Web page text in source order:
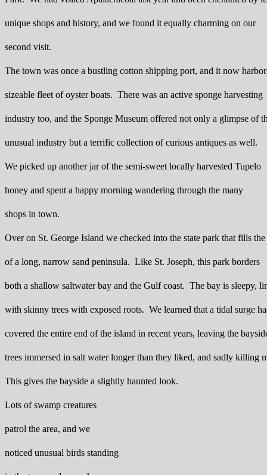
unique shops and history, and we found it equally charming on our
second visit.
The town was once a bustling cotton shipping port, and it now
sizeable fleet of oyster boats. There was an active sponge harvesting
industry too, and the Sponge Museum offered not only a glimpse of
unusual industry but a terrific collection of curious antiques as well.
We picked up another jar of the semi-sweet locally harvested Tupelo
honey and spent a happy morning wandering through the many
shops in town.
Over on St. George Island we checked into the state park that fills
of a long, narrow sand peninsula. Like St. Joseph, this park borders
both a shallow saltwater bay and the Gulf coast. The bay is sleepy,
with skinny trees with exposed roots. We learned that a tidal surge
covered the entire end of the island in recent years, leaving the
trees immersed in salt water longer than they liked, and sadly killing
This gives the bayside a slightly haunted look.
Lots of swamp creatures
patrol the area, and we
noticed unusual birds standing